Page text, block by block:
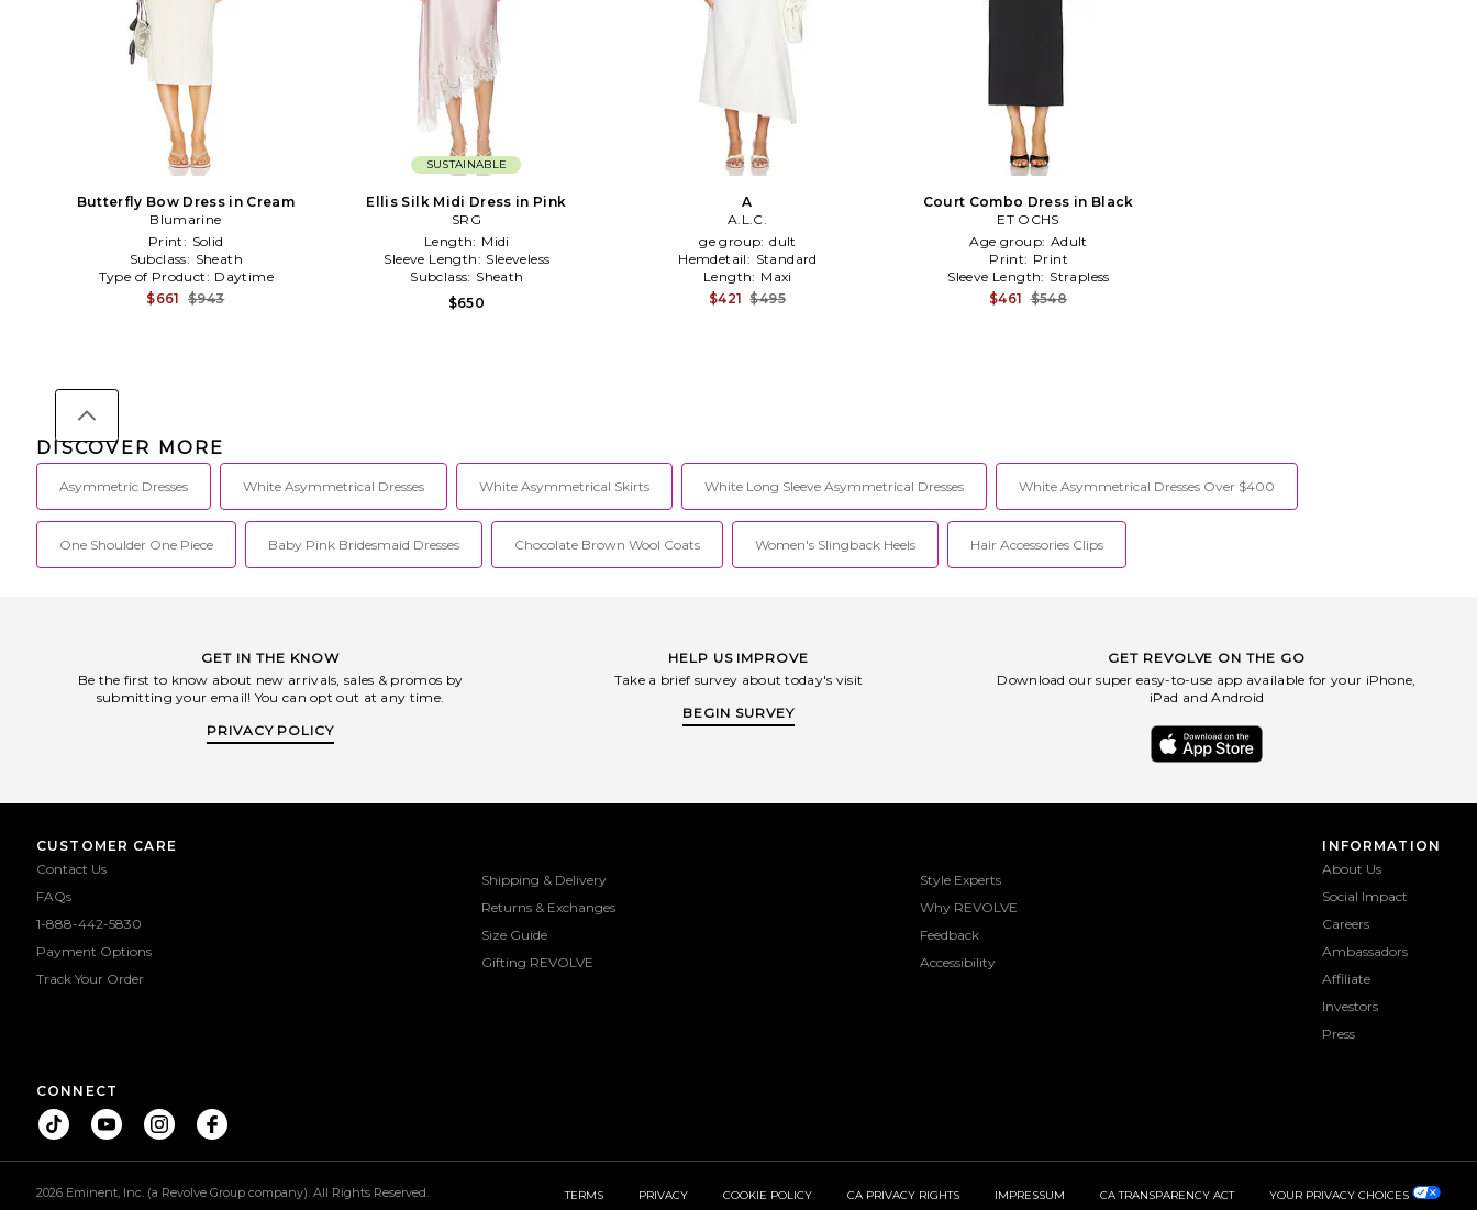
Butterfly Bow Dress in Cream
Blumarine
Print: Solid
Subclass: Sheath
Type of Product: Daytime
$661 $943
SUSTAINABLE
Ellis Silk Midi Dress in Pink
SRG
Length: Midi
Sleeve Length: Sleeveless
Subclass: Sheath
$650
A
A.L.C.
ge group: dult
Hemdetail: Standard
Length: Maxi
$421 $495
Court Combo Dress in Black
ET OCHS
Age group: Adult
Print: Print
Sleeve Length: Strapless
$461 $548
DISCOVER MORE
Asymmetric Dresses White Asymmetrical Dresses White Asymmetrical Skirts White Long Sleeve Asymmetrical Dresses White Asymmetrical Dresses Over $400
One Shoulder One Piece Baby Pink Bridesmaid Dresses Chocolate Brown Wool Coats Women's Slingback Heels Hair Accessories Clips
GET IN THE KNOW
Be the first to know about new arrivals, sales & promos by
submitting your email! You can opt out at any time.
PRIVACY POLICY
HELP US IMPROVE
Take a brief survey about today's visit
BEGIN SURVEY
GET REVOLVE ON THE GO
Download our super easy-to-use app available for your iPhone,
iPad and Android
CUSTOMER CARE
Contact Us
FAQs
1-888-442-5830
Payment Options
Track Your Order
Shipping & Delivery
Returns & Exchanges
Size Guide
Gifting REVOLVE
Style Experts
Why REVOLVE
Feedback
Accessibility
INFORMATION
About Us
Social Impact
Careers
Ambassadors
Affiliate
Investors
Press
CONNECT
2026 Eminent, Inc. (a Revolve Group company). All Rights Reserved. TERMS PRIVACY COOKIE POLICY CA PRIVACY RIGHTS IMPRESSUM CA TRANSPARENCY ACT YOUR PRIVACY CHOICES